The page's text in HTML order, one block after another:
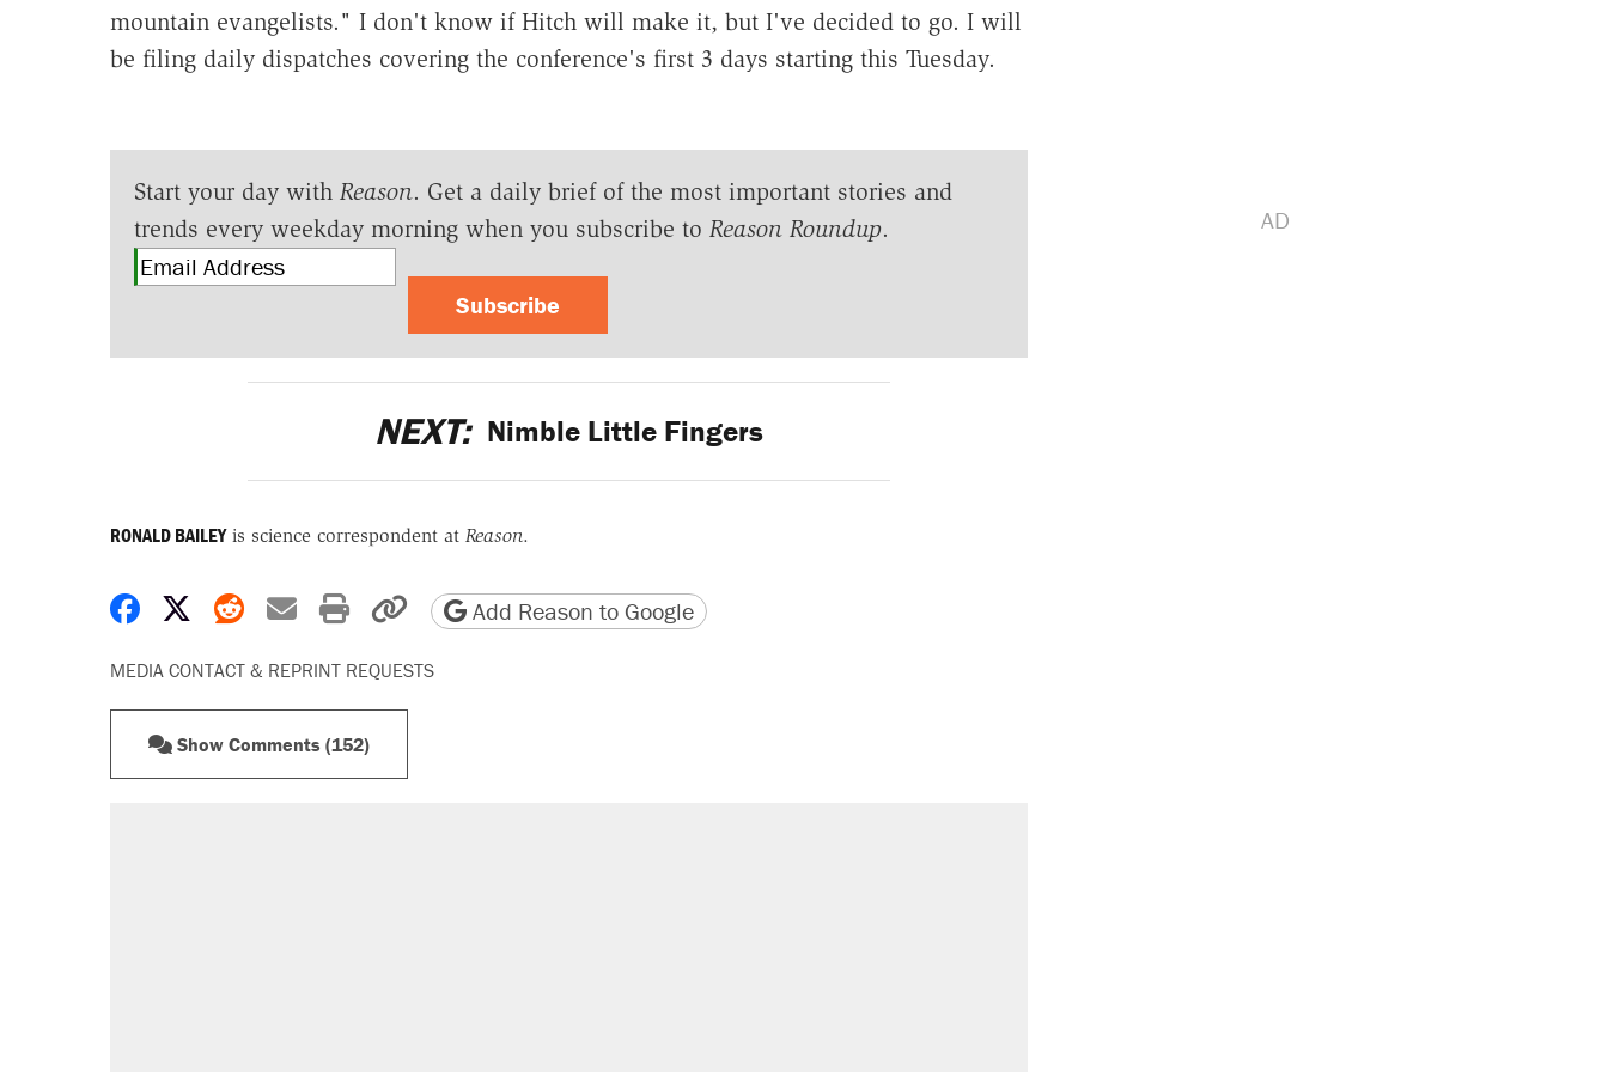
mountain evangelists." I don't know if Hitch will make it, but I've decided to go. I will
be filing daily dispatches covering the conference's first 3 days starting this Tuesday.
Start your day with Reason. Get a daily brief of the most important stories and
trends every weekday morning when you subscribe to Reason Roundup.
Subscribe
NEXT: Nimble Little Fingers
RONALD BAILEYis science correspondent at Reason.
Share on Facebook
Share on X
Share on Reddit
Share by email
Print friendly version
Copy page URL
Add Reason to Google
MEDIA CONTACT & REPRINT REQUESTS
Show Comments (152)